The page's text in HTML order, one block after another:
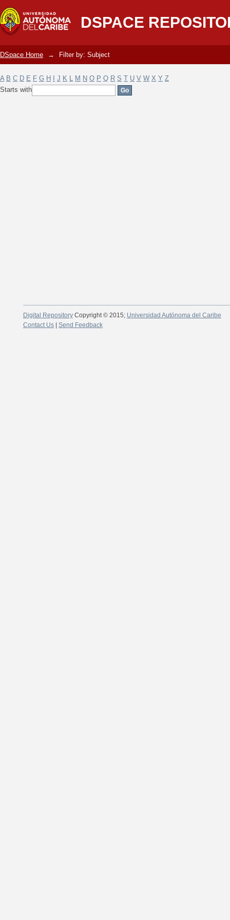
DSPACE
Filter by: Subject
DSpace Home → Filter by: Subject
A B C D E F G H J K L M N O P Q R S T U V W X Y Z
Starts with
Digital RepositoryCopyright © 2015; Universidad Autónoma del Caribe
Contact Us| Send Feedback